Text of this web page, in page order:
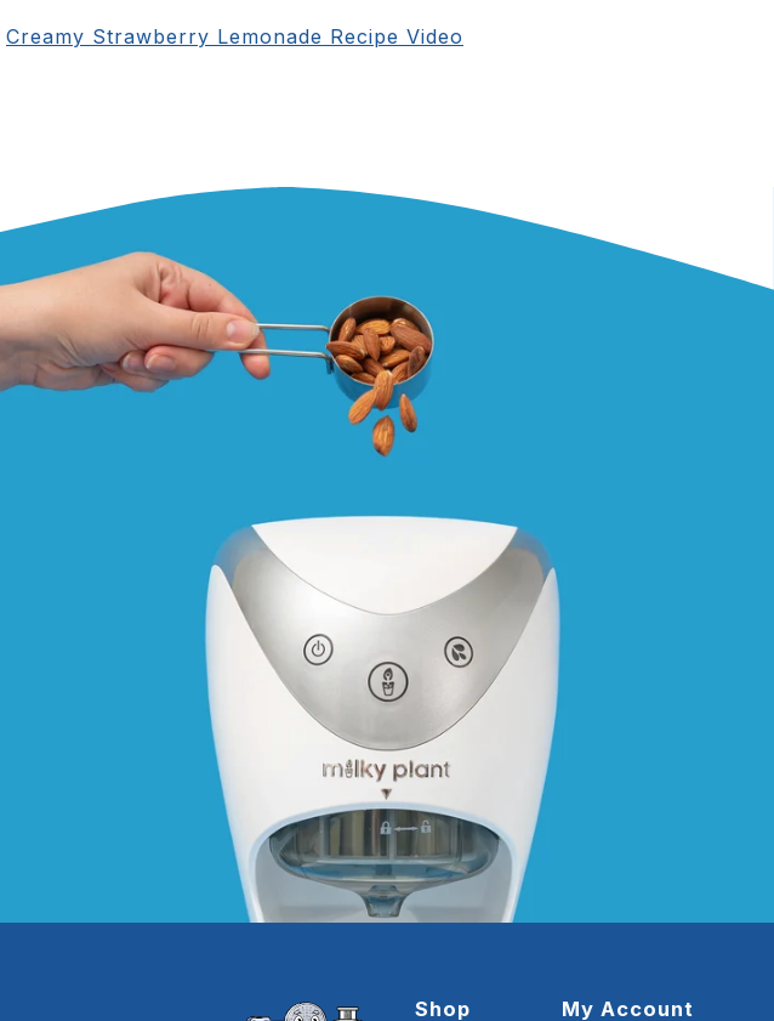
Creamy Strawberry Lemonade Recipe Video
Shop My Account